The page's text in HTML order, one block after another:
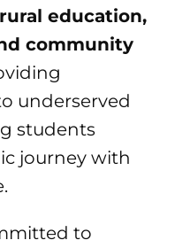
rural education,
community
underserved
students
journey with
to